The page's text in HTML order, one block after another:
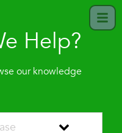
Help?
our knowledge